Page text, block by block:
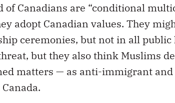
of Canadians are “conditional
adopt Canadian values. They
ceremonies, but not in all
but they also think Muslims
matters — as anti-immigrant and